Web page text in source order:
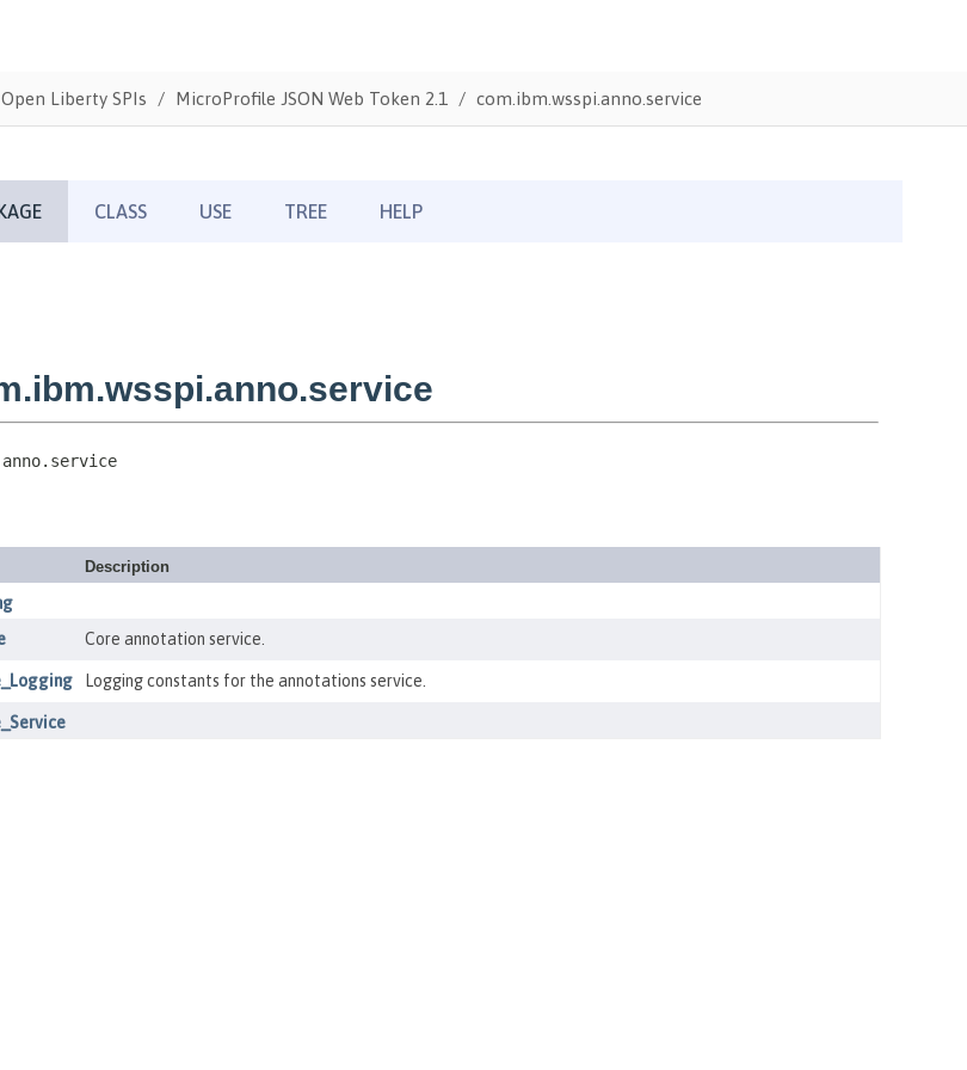
Open Liberty SPIs MicroProfile JSON Web Token 2.1 com.ibm.wsspi.anno.service